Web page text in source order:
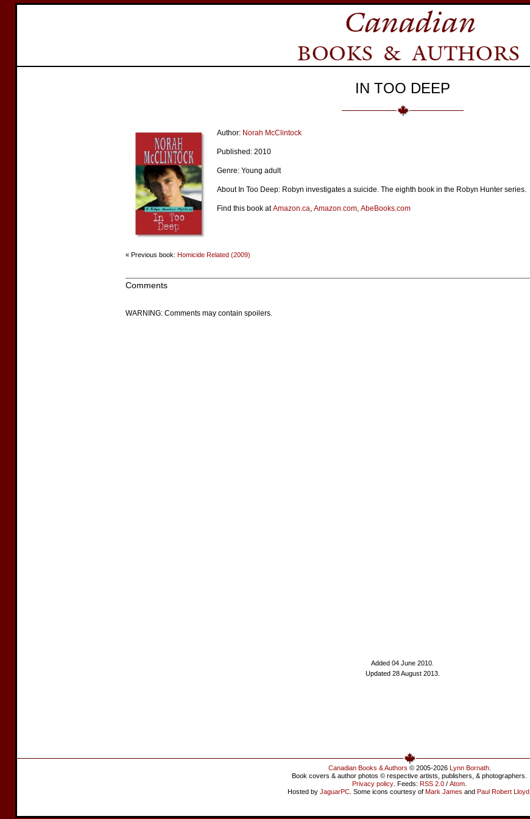
IN TOO DEEP
Author: Norah McClintock
Published: 2010
Genre: Young adult
About In Too Deep: Robyn investigates a suicide. The eighth book in the Robyn Hunter series.
Find this book atAmazon.ca, Amazon.com, AbeBooks.com
« Previous book: Homicide Related (2009)
Comments
WARNING: Comments may contain spoilers.
Added 04 June 2010
Updated 28 August 2013.
Canadian Books & Authors © 2005-2026 Lynn Bornath.
Book covers & author photos © respective artists, publishers, & photographers.
Privacy policy . Feeds: RSS 2.0 / Atom
Hosted by JaguarPC . Some icons courtesy of Mark James and Paul Robert Lloyd